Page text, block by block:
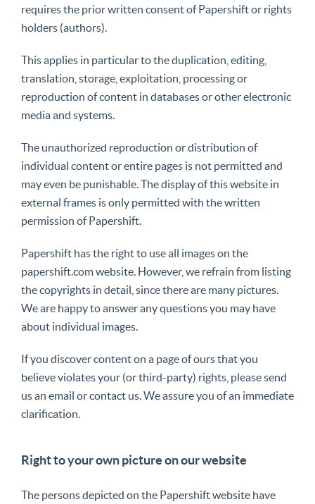
requires the prior written consent of Papershift or rights
holders (authors).
This applies in particular to the duplication, editing,
translation, storage, exploitation, processing or
reproduction of content in databases or other electronic
media and systems.
The unauthorized reproduction or distribution of
individual content or entire pages is not permitted and
may even be punishable. The display of this website in
external frames is only permitted with the written
permission of Papershift.
Papershift has the right to use all images on the
papershift.com website. However, we refrain from listing
the copyrights in detail, since there are many pictures.
We are happy to answer any questions you may have
about individual images.
If you discover content on a page of ours that you
believe violates your (or third-party) rights, please send
us an email or contact us. We assure you of an immediate
clarification.
Right to your own picture on our website
The persons depicted on the Papershift website have